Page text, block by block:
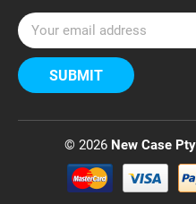
E
m
a
i
A
© 2026 New Case